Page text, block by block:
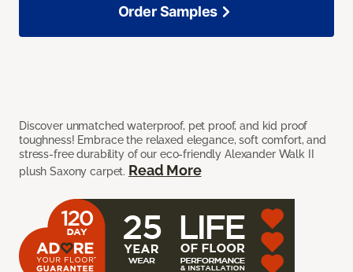
Discover unmatched waterproof, pet proof, and kid proof
toughness! Embrace the relaxed elegance, soft comfort, and
stress-free durability of our eco-friendly Alexander Walk II
plush Saxony carpet. Read More
Order Samples